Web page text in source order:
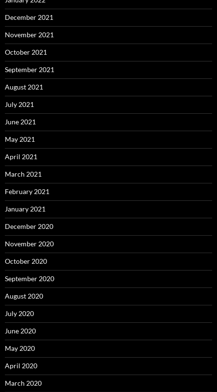
December 2021
November 2021
October 2021
September 2021
August 2021
July 2021
June 2021
May 2021
April 2021
March 2021
February 2021
January 2021
December 2020
November 2020
October 2020
September 2020
August 2020
July 2020
June 2020
May 2020
April 2020
March 2020